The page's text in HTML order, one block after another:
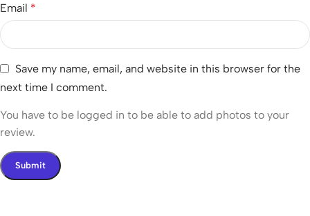
Email *
Save my name, email, and website in this browser for the
next time I comment.
You have to be logged in to be able to add photos to your
review.